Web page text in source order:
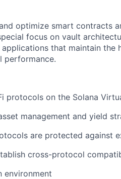
optimize smart contracts
focus on vault
that maintain the
performance.
protocols on the Solana
management and yield
are protected against
cross-protocol
environment